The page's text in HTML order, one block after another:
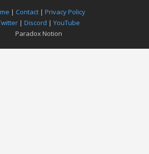
| Contact | Privacy Policy
| Discord | YouTube
Paradox Notion